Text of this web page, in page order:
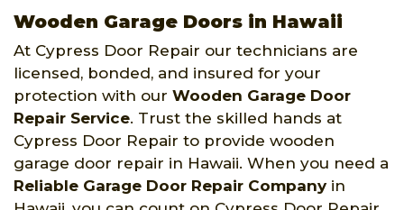
Wooden Garage Doors in Hawaii
At Cypress Door Repair our technicians are
licensed, bonded, and insured for your
protection with our Wooden Garage Door
Repair Service. Trust the skilled hands at
Cypress Door Repair to provide wooden
garage door repair in Hawaii. When you need a
Reliable Garage Door Repair Companyin